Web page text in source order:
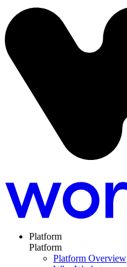
Platform
Platform
Platform Overview